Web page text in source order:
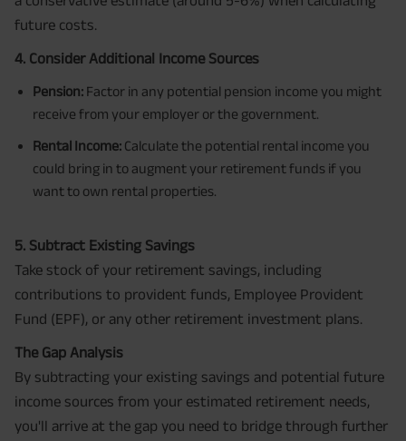
future costs.
4. Consider Additional Income Sources
Pension: Factor in any potential pension income you might
receive from your employer or the government.
Rental Income: Calculate the potential rental income you
could bring in to augment your retirement funds if you
want to own rental properties.
5. Subtract Existing Savings
Take stock of your retirement savings, including
contributions to provident funds, Employee Provident
Fund (EPF), or any other retirement investment plans.
The Gap Analysis
By subtracting your existing savings and potential future
income sources from your estimated retirement needs,
you'll arrive at the gap you need to bridge through further